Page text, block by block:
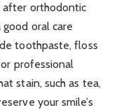
after orthodontic
oral care
toothpaste, floss
professional
stain, such as tea,
your smile’s